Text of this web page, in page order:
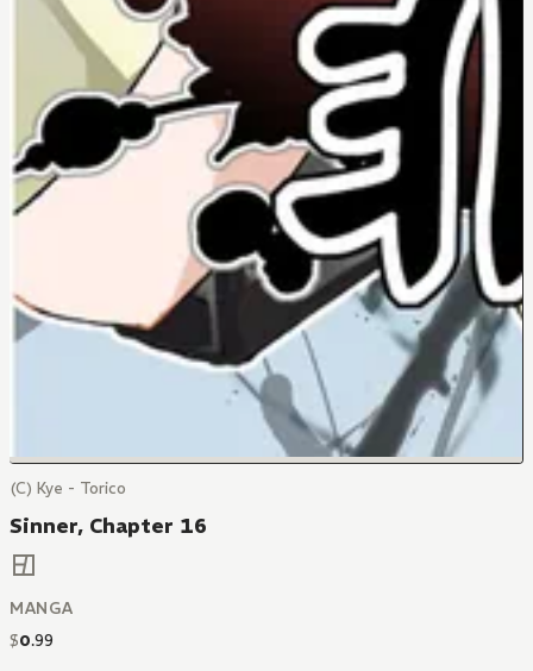
(C) Kye - Torico
Sinner, Chapter 16
MANGA
$0.99